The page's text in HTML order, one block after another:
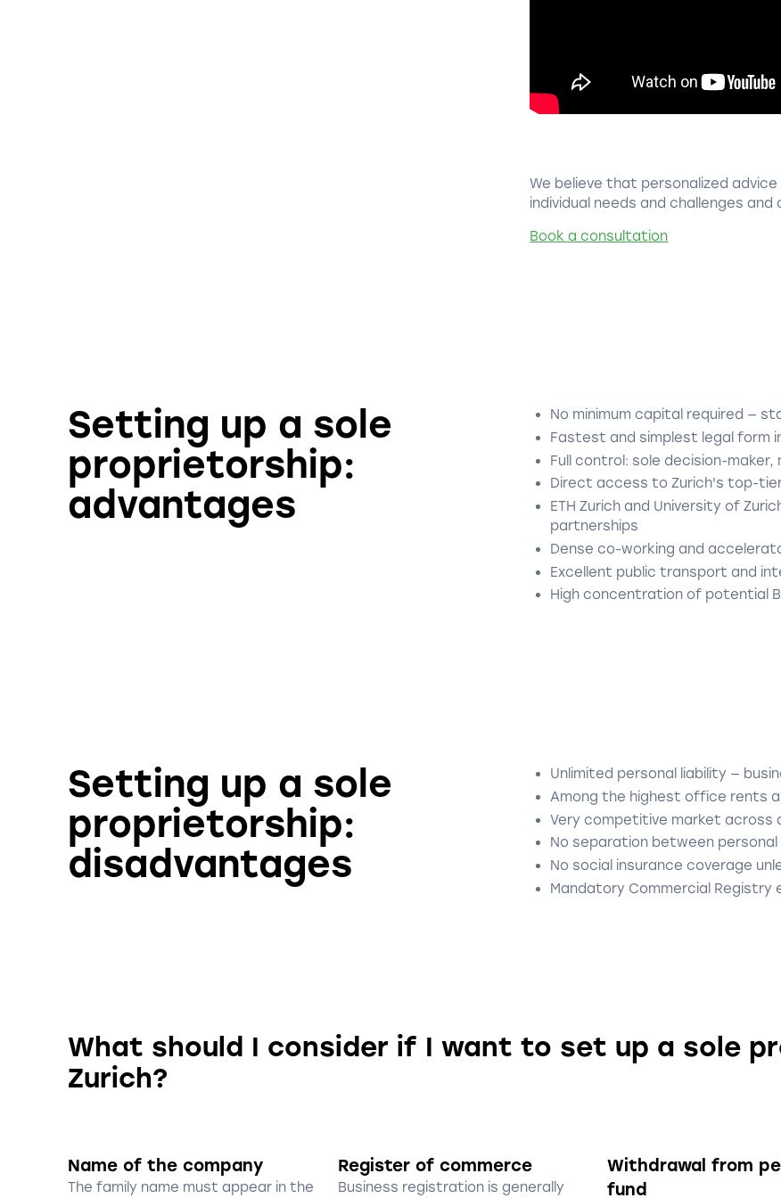
We believe that personalized
individual needs and challenges
Book a consultation
Setting up a sole
proprietorship:
advantages
No minimum capital required —
Fastest and simplest legal form
Full control: sole decision-
Direct access to Zurich's top-
ETH Zurich and University of
partnerships
Dense co-working and
Excellent public transport and
High concentration of potential
Setting up a sole
proprietorship:
disadvantages
Unlimited personal liability —
Among the highest office rents
Very competitive market across
No separation between
No social insurance coverage
Mandatory Commercial Registry
What should I consider if I want to set up a sole
Zurich?
Name of the company
The family name must appear in the
Register of commerce
Business registration is generally
Withdrawal from
fund